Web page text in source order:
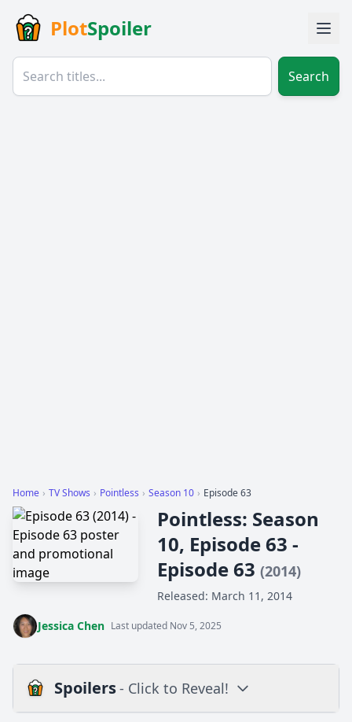
PlotSpoiler
Search
Home › TV Shows › Pointless › Season 10 › Episode 63
Pointless: Season
10, Episode 63 -
Episode 63 (2014)
Released: March 11, 2014
Jessica Chen Last updated Nov 5, 2025
Spoilers- Click to Reveal!